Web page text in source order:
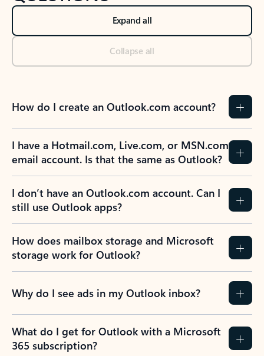
Expand all
Collapse all
How do I create an Outlook.com account?
I have a Hotmail.com, Live.com, or MSN.com
email account. Is that the same as Outlook?
I don’t have an Outlook.com account. Can I
still use Outlook apps?
How does mailbox storage and Microsoft
storage work for Outlook?
Why do I see ads in my Outlook inbox?
What do I get for Outlook with a Microsoft
365 subscription?